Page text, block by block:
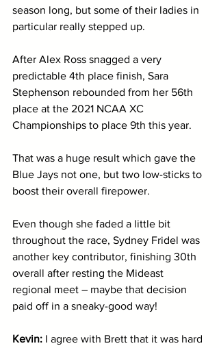
season long, but some of their ladies in
particular really stepped up.
After Alex Ross snagged a very
predictable 4th place finish, Sara
Stephenson rebounded from her 56th
place at the 2021 NCAA XC
Championships to place 9th this year.
That was a huge result which gave the
Blue Jays not one, but two low-sticks to
boost their overall firepower.
Even though she faded a little bit
throughout the race, Sydney Fridel was
another key contributor, finishing 30th
overall after resting the Mideast
regional meet – maybe that decision
paid off in a sneaky-good way!
Kevin: I agree with Brett that it was hard